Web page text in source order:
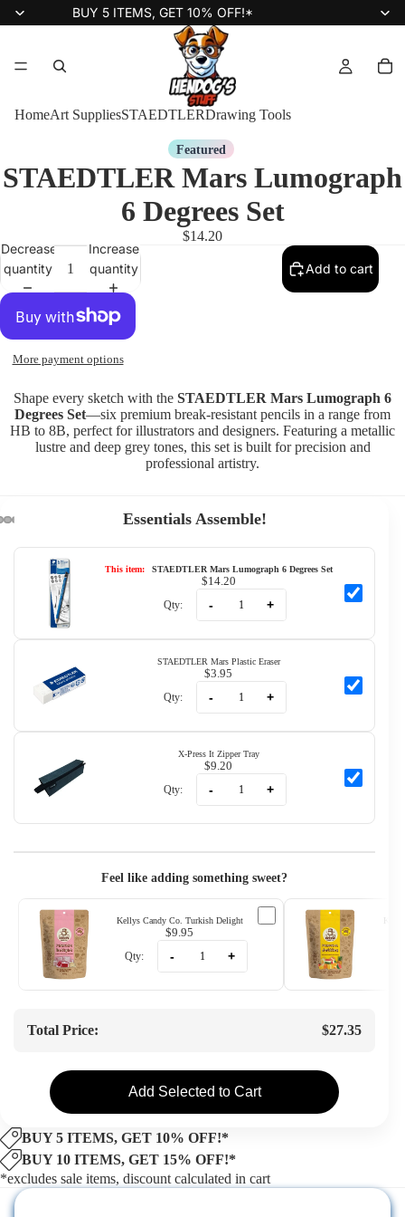
BUY 5 ITEMS, GET 10% OFF!*
HomeArt SuppliesSTAEDTLERDrawing Tools
Featured
STAEDTLER Mars Lumograph
6 Degrees Set
$14.20
Decrease
quantity
Increase
quantity
Add to cart
More payment options
Shape every sketch with the STAEDTLER Mars Lumograph 6
Degrees Set—six premium break-resistant pencils in a range from
HB to 8B, perfect for illustrators and designers. Featuring a metallic
lustre and deep grey tones, this set is built for precision and
professional artistry.
Essentials Assemble!
This item: STAEDTLER Mars Lumograph 6 Degrees Set
$14.20
Qty: - +
STAEDTLER Mars Plastic Eraser
$3.95
Qty: - +
X-Press It Zipper Tray
$9.20
Qty: - +
Feel like adding something sweet?
Kellys Candy Co. Turkish Delight
$9.95
Qty: - +
Total Price: $27.35
Add Selected to Cart
BUY 5 ITEMS, GET 10% OFF!*
BUY 10 ITEMS, GET 15% OFF!*
*excludes sale items, discount calculated in cart